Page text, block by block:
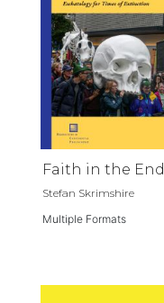
Faith in the End
Stefan Skrimshire
Multiple Formats